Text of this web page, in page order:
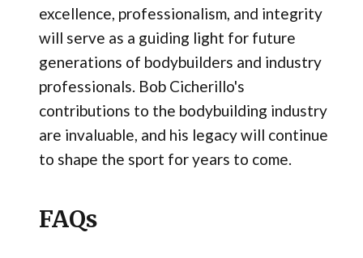
excellence, professionalism, and integrity
will serve as a guiding light for future
generations of bodybuilders and industry
professionals. Bob Cicherillo's
contributions to the bodybuilding industry
are invaluable, and his legacy will continue
to shape the sport for years to come.
FAQs